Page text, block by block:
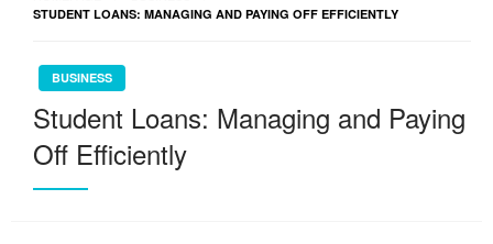
STUDENT LOANS: MANAGING AND PAYING OFF EFFICIENTLY
BUSINESS
Student Loans: Managing and Paying
Off Efficiently